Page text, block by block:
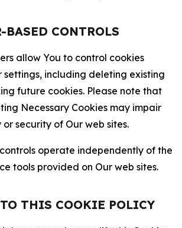
BASED CONTROLS
allow You to control cookies
settings, including deleting existing
future cookies. Please note that
Necessary Cookies may impair
security of Our web sites.
operate independently of the
tools provided on Our web sites.
THIS COOKIE POLICY